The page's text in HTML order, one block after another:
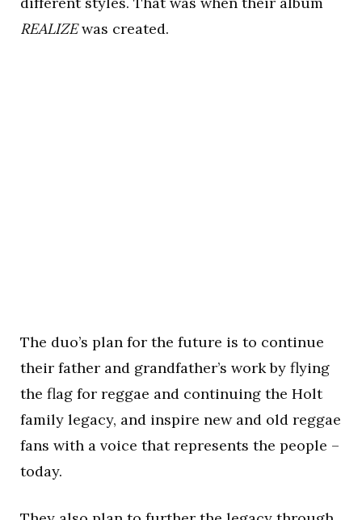
REALIZEwas created.
The duo’s plan for the future is to continue
their father and grandfather’s work by flying
the flag for reggae and continuing the Holt
family legacy, and inspire new and old reggae
fans with a voice that represents the people –
today.